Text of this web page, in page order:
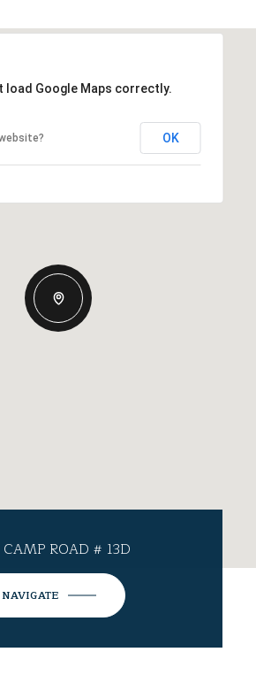
load Google Maps correctly.
OK
ROAD # 13D
NAVIGATE